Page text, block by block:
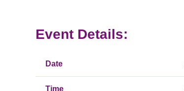
Event Details:
Date
Time